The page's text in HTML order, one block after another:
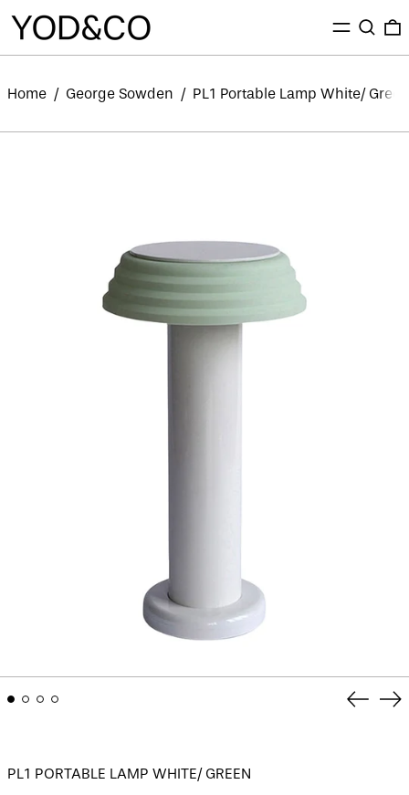
MENU
Home / George Sowden / PL1 Portable Lamp White/ Green
PL1 PORTABLE LAMP WHITE/ GREEN